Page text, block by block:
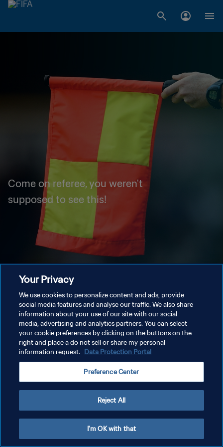
Come on referee, you weren't
supposed to see this!
Your Privacy
We use cookies to personalize content and ads, provide
social media features and analyse our traffic. We also share
information about your use of our site with our social
media, advertising and analytics partners. You can select
your cookie preferences by clicking on the buttons on the
right and place a do not sell or share my personal
information request. Data Protection Portal
Preference Center
Reject All
I'm OK with that